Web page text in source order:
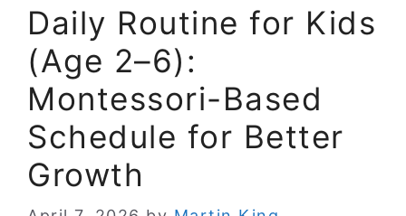
Daily Routine for Kids
(Age 2–6):
Montessori-Based
Schedule for Better
Growth